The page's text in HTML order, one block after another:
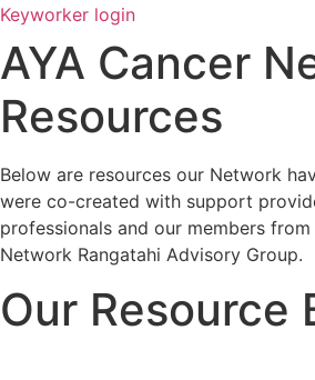
Keyworker login
AYA Cancer
Resources
Below are resources our Network
were co-created with support
professionals and our members from
Network Rangatahi Advisory Group.
Our Resource